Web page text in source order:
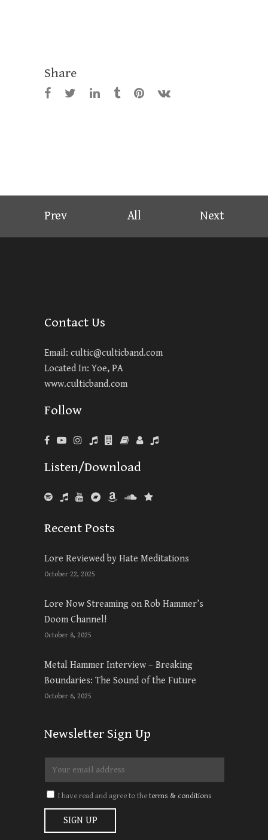
Share
Prev All Next
Contact Us
Email: cultic@culticband.com
Located In: Yoe, PA
www.culticband.com
Follow
Listen/Download
Recent Posts
Lore Reviewed by Hate Meditations
October 22, 2025
Lore Now Streaming on Rob Hammer’s
Doom Channel!
October 8, 2025
Metal Hammer Interview – Breaking
Boundaries: The Sound of the Future
October 6, 2025
Newsletter Sign Up
I have read and agree to theterms & conditions